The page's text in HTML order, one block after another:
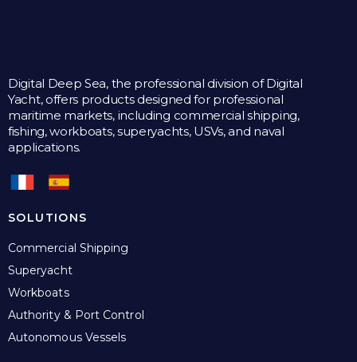
Digital Deep Sea, the professional division of Digital
Yacht, offers products designed for professional
maritime markets, including commercial shipping,
fishing, workboats, superyachts, USVs, and naval
applications.
SOLUTIONS
Commercial Shipping
Superyacht
Workboats
Authority & Port Control
Autonomous Vessels